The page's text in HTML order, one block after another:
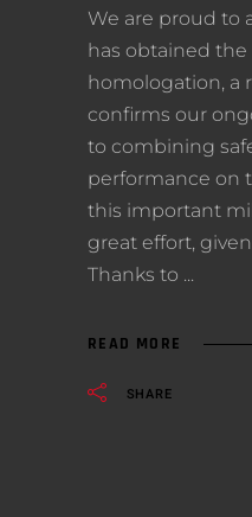
We are proud to
has obtained the
homologation, a
confirms our
to combining
performance on
this important
great effort,
Thanks to
READ MORE
SHARE